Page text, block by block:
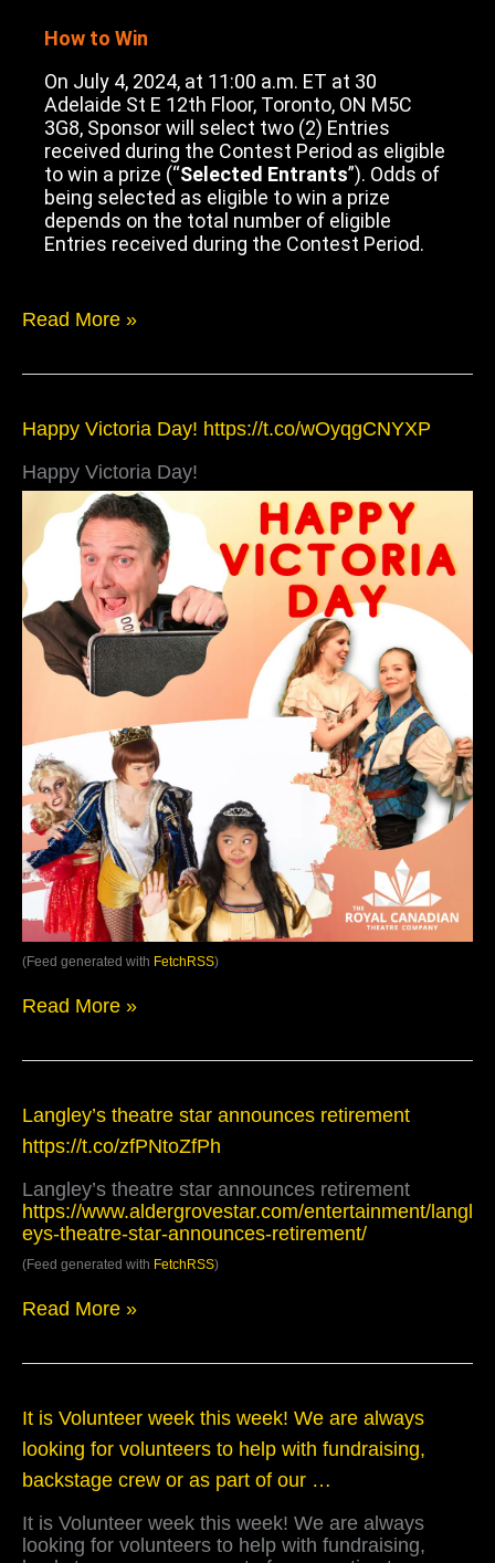
How to Win
On July 4, 2024, at 11:00 a.m. ET at 30
Adelaide St E 12th Floor, Toronto, ON M5C
3G8, Sponsor will select two (2) Entries
received during the Contest Period as eligible
to win a prize (“Selected Entrants”). Odds of
being selected as eligible to win a prize
depends on the total number of eligible
Entries received during the Contest Period.
Read More »
Happy Victoria Day! https://t.co/wOyqgCNYXP
Happy Victoria Day!
(Feed generated with FetchRSS)
Happy
Victoria
Day!
https://t.co/wOyqgCNYXP
Read More »
Langley’s theatre star announces retirement
https://t.co/zfPNtoZfPh
Langley’s theatre star announces retirement
https://www.aldergrovestar.com/entertainment/langl
eys-theatre-star-announces-retirement/
(Feed generated with FetchRSS)
Langley’s
theatre
star
retirement
https://t.co/zfPNtoZfPh
Read More »
It is Volunteer week this week! We are always
looking for volunteers to help with fundraising,
backstage crew or as part of our …
It is Volunteer week this week! We are always
looking for volunteers to help with fundraising,
It
is
Volunteer
week
week!
We
are